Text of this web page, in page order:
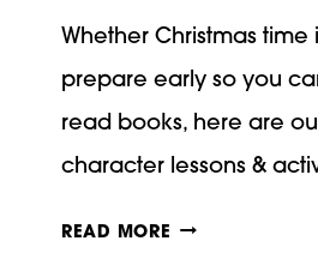
Whether Christmas
prepare early so you
read books, here are
character lessons &
READ MORE OUR